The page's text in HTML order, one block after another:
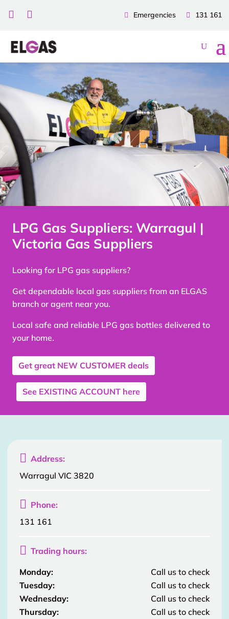
131 161
Emergencies
 
LPG Gas Suppliers: Warragul |
Victoria Gas Suppliers
Looking for LPG gas suppliers?
Get dependable local gas suppliers from an ELGAS
branch or agent near you.
Local safe and reliable LPG gas bottles delivered to
your home.
Get great NEW CUSTOMER deals
See EXISTING ACCOUNT here
 Address:
Warragul VIC 3820
 Phone:
131 161
 Trading hours:
Monday:
Call us to check
Tuesday:
Call us to check
Wednesday:
Call us to check
Thursday:
Call us to check